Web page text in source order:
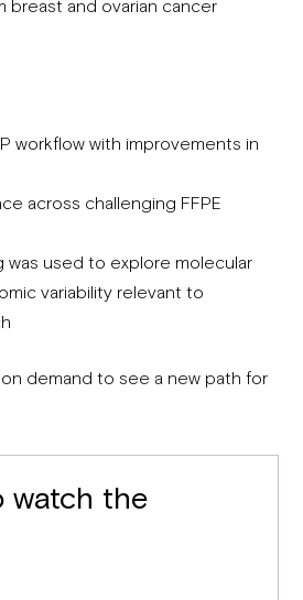
breast and ovarian cancer
workflow with improvements in
across challenging FFPE
was used to explore molecular
variability relevant to
demand to see a new path for
watch the